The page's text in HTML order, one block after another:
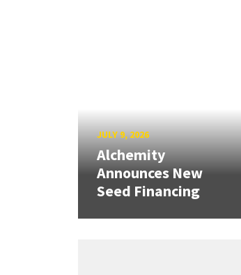
JULY 9, 2026
Alchemity
Announces New
Seed Financing